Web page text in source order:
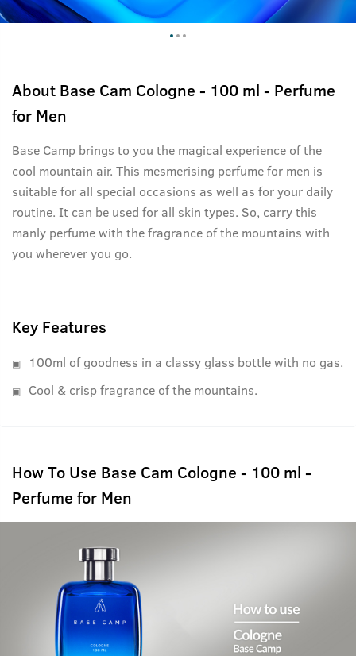
About Base Cam Cologne - 100 ml - Perfume
for Men
Base Camp brings to you the magical experience of the
cool mountain air. This mesmerising perfume for men is
suitable for all special occasions as well as for your daily
routine. It can be used for all skin types. So, carry this
manly perfume with the fragrance of the mountains with
you wherever you go.
Key Features
100ml of goodness in a classy glass bottle with no gas.
Cool & crisp fragrance of the mountains.
How To Use Base Cam Cologne - 100 ml -
Perfume for Men